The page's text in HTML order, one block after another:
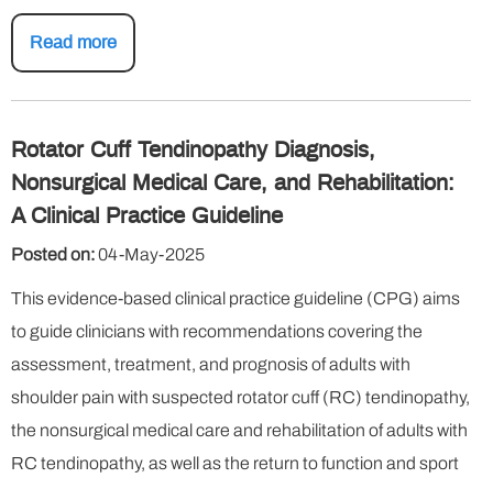
Read more
Rotator Cuff Tendinopathy Diagnosis,
Nonsurgical Medical Care, and Rehabilitation:
A Clinical Practice Guideline
Posted on:04-May-2025
This evidence-based clinical practice guideline (CPG) aims
to guide clinicians with recommendations covering the
assessment, treatment, and prognosis of adults with
shoulder pain with suspected rotator cuff (RC) tendinopathy,
the nonsurgical medical care and rehabilitation of adults with
RC tendinopathy, as well as the return to function and sport